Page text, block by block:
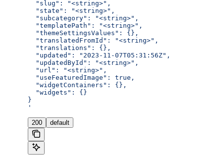
  "slug": "<string>",
  "state": "<string>",
  "subcategory": "<string>",
  "templatePath": "<string>",
  "themeSettingsValues": {},
  "translatedFromId": "<string>",
  "translations": {},
  "updated": "2023-11-07T05:31:56Z",
  "updatedById": "<string>",
  "url": "<string>",
  "useFeaturedImage": true,
  "widgetContainers": {},
  "widgets": {}
}
'
200 default